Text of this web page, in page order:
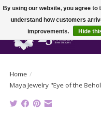
Home /
Maya Jewelry "Eye of the
By using our website, you agree to
understand how customers
improvements.
Hide